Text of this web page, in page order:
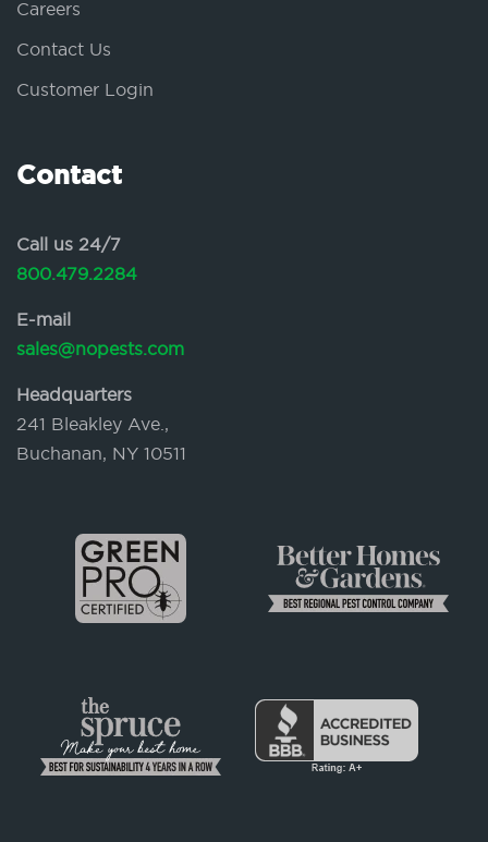
Careers
Contact Us
Customer Login
Contact
Call us 24/7
800.479.2284
E-mail
sales@nopests.com
Headquarters
241 Bleakley Ave.,
Buchanan, NY 10511